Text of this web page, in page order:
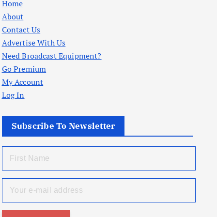
Home
About
Contact Us
Advertise With Us
Need Broadcast Equipment?
Go Premium
My Account
Log In
Subscribe To Newsletter